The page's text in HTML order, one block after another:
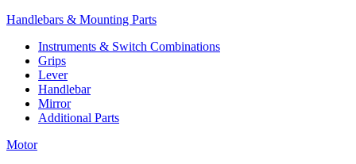
Handlebars & Mounting Parts
Instruments & Switch Combinations
Grips
Lever
Handlebar
Mirror
Additional Parts
Motor